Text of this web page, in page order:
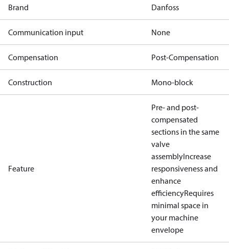
Brand Danfoss
Communication input None
Compensation Post-Compensation
Construction Mono-block
Feature
Pre- and post-
compensated
sections in the same
valve
assemblyIncrease
responsiveness and
enhance
efficiencyRequires
minimal space in
your machine
envelope